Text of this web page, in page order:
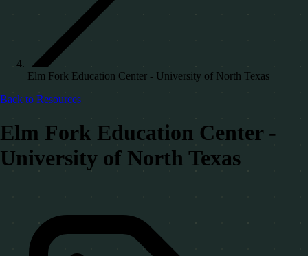
Elm Fork Education Center - University of North Texas
Back to Resources
Elm Fork Education Center -
University of North Texas